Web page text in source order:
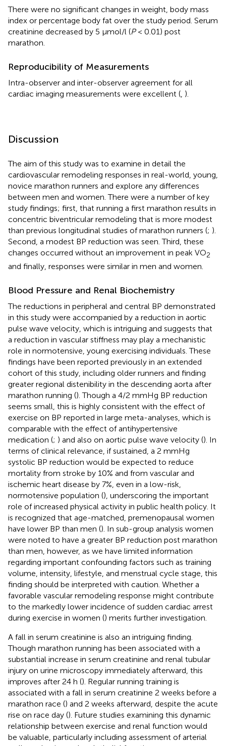
There were no significant changes in weight, body mass
index or percentage body fat over the study period. Serum
creatinine decreased by 5 μmol/l (P< 0.01) post
marathon.
Reproducibility of Measurements
Intra-observer and inter-observer agreement for all
cardiac imaging measurements were excellent (, ).
Discussion
The aim of this study was to examine in detail the
cardiovascular remodeling responses in real-world, young,
novice marathon runners and explore any differences
between men and women. There were a number of key
study findings; first, that running a first marathon results in
concentric biventricular remodeling that is more modest
than previous longitudinal studies of marathon runners (; ).
Second, a modest BP reduction was seen. Third, these
changes occurred without an improvement in peak VO2
and finally, responses were similar in men and women.
Blood Pressure and Renal Biochemistry
The reductions in peripheral and central BP demonstrated
in this study were accompanied by a reduction in aortic
pulse wave velocity, which is intriguing and suggests that
a reduction in vascular stiffness may play a mechanistic
role in normotensive, young exercising individuals. These
findings have been reported previously in an extended
cohort of this study, including older runners and finding
greater regional distenibility in the descending aorta after
marathon running (). Though a 4/2 mmHg BP reduction
seems small, this is highly consistent with the effect of
exercise on BP reported in large meta-analyses, which is
comparable with the effect of antihypertensive
medication (; ) and also on aortic pulse wave velocity (). In
terms of clinical relevance, if sustained, a 2 mmHg
systolic BP reduction would be expected to reduce
mortality from stroke by 10% and from vascular and
ischemic heart disease by 7%, even in a low-risk,
normotensive population (), underscoring the important
role of increased physical activity in public health policy. It
is recognized that age-matched, premenopausal women
have lower BP than men (). In sub-group analysis women
were noted to have a greater BP reduction post marathon
than men, however, as we have limited information
regarding important confounding factors such as training
volume, intensity, lifestyle, and menstrual cycle stage, this
finding should be interpreted with caution. Whether a
favorable vascular remodeling response might contribute
to the markedly lower incidence of sudden cardiac arrest
during exercise in women () merits further investigation.
A fall in serum creatinine is also an intriguing finding.
Though marathon running has been associated with a
substantial increase in serum creatinine and renal tubular
injury on urine microscopy immediately afterward, this
improves after 24 h (). Regular running training is
associated with a fall in serum creatinine 2 weeks before a
marathon race () and 2 weeks afterward, despite the acute
rise on race day (). Future studies examining this dynamic
relationship between exercise and renal function would
be valuable, particularly including assessment of arterial